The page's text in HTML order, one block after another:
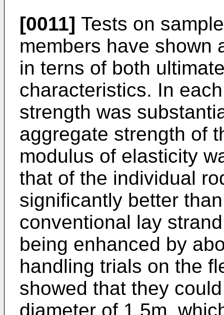
[0011] Tests on
members have shown
in terns of both
characteristics. In
strength was
aggregate strength of
modulus of elasticity
that of the individual
significantly better
conventional lay
being enhanced by
handling trials on the
showed that they
diameter of 1.5m,